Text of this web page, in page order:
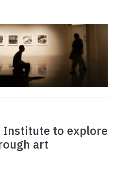
Institute to explore
art